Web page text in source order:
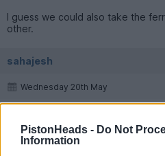
PistonHeads - Do Not
Information
I guess we could also take the
other.
sahajesh
Wednesday 20th May
What time would you normally